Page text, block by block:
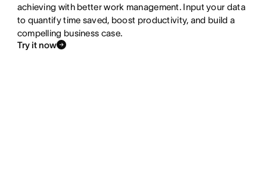
achieving with better work management. Input your data
to quantify time saved, boost productivity, and build a
compelling business case.
Try it now